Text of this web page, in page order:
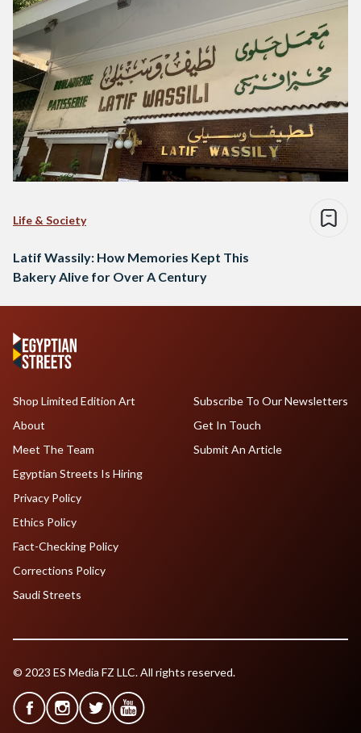
Life & Society
Latif Wassily: How Memories Kept This
Bakery Alive for Over A Century
Shop Limited Edition Art
About
Meet The Team
Egyptian Streets Is Hiring
Subscribe To Our Newsletters
Get In Touch
Submit An Article
Privacy Policy
Ethics Policy
Fact-Checking Policy
Corrections Policy
Saudi Streets
© 2023 ES Media FZ LLC. All rights reserved.